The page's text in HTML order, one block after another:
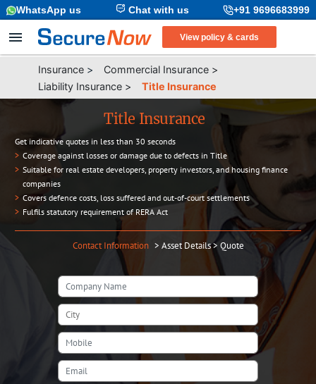
+91 9696683999
Chat with us
WhatsApp us
View policy & cards
Insurance > Commercial Insurance >
Liability Insurance > Title Insurance
Title Insurance
Get indicative quotes in less than 30 seconds
> Coverage against losses or damage due to defects in Title
> Suitable for real estate developers, property investors, and housing finance
companies
> Covers defence costs, loss suffered and out-of-court settlements
> Fulfils statutory requirement of RERA Act
Contact Information > Asset Details> Quote